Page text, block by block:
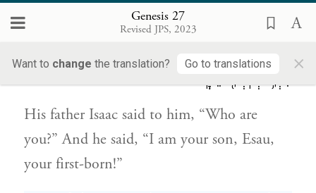
Genesis 27
Revised JPS, 2023
Want to change the translation? Go to translations ×
בִּנְךָ֥ בְכֹֽרְךָ֖ עֵשָֽׂו׃
His father Isaac said to him, “Who are
you?” And he said, “I am your son, Esau,
your first-born!”